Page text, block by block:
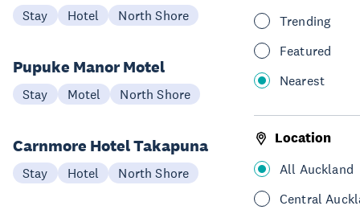
Trending
Featured
Nearest
Location
All Auckland
Central
Stay Hotel North Shore
Pupuke Manor Motel
Stay Motel North Shore
Carnmore Hotel Takapuna
Stay Hotel North Shore